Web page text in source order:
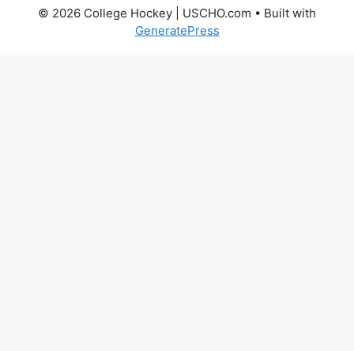
© 2026 College Hockey | USCHO.com • Built with
GeneratePress